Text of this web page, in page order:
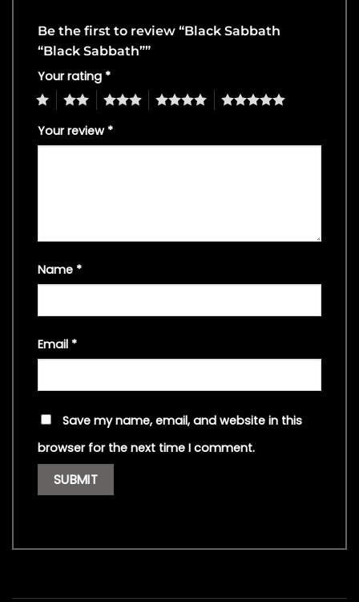
Be the first to review “Black Sabbath
“Black Sabbath””
Your rating *
4 5
Your review *
Name *
Email *
Save my name, email, and website in this
browser for the next time I comment.